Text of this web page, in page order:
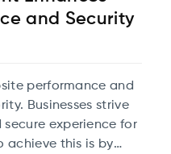
and Security
performance and
Businesses strive
experience for
achieve this is by